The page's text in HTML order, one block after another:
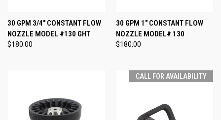
30 GPM 3/4" CONSTANT FLOW
NOZZLE MODEL #130 GHT
$180.00
30 GPM 1" CONSTANT FLOW
NOZZLE MODEL# 130
$180.00
CALL FOR AVAILABILITY